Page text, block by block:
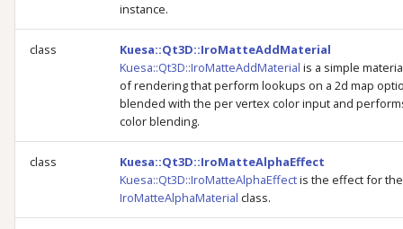
instance.
class
Kuesa::Qt3D::IroMatteAddMaterial
Kuesa::Qt3D::IroMatteAddMaterial is a simple
of rendering that perform lookups on a 2d map
blended with the per vertex color input and
color blending.
class
Kuesa::Qt3D::IroMatteAlphaEffect
Kuesa::Qt3D::IroMatteAlphaEffectis the effect for the
IroMatteAlphaMaterial class.